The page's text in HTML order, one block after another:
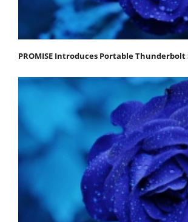
PROMISE Introduces Portable Thunderbolt